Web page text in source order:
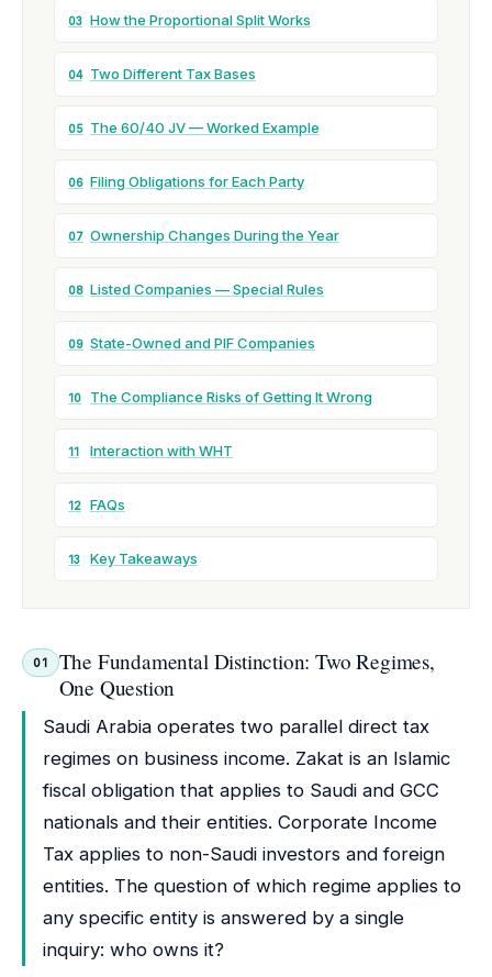
03 How the Proportional Split Works
04 Two Different Tax Bases
05 The 60/40 JV — Worked Example
06 Filing Obligations for Each Party
07 Ownership Changes During the Year
08 Listed Companies — Special Rules
09 State-Owned and PIF Companies
10 The Compliance Risks of Getting It Wrong
11 Interaction with WHT
12 FAQs
13 Key Takeaways
01
The Fundamental Distinction: Two Regimes,
One Question
Saudi Arabia operates two parallel direct tax
regimes on business income. Zakat is an Islamic
fiscal obligation that applies to Saudi and GCC
nationals and their entities. Corporate Income
Tax applies to non-Saudi investors and foreign
entities. The question of which regime applies to
any specific entity is answered by a single
inquiry: who owns it?